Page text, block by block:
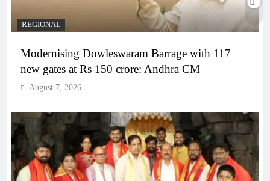
REGIONAL
Modernising Dowleswaram Barrage with 117
new gates at Rs 150 crore: Andhra CM
August 7, 2026